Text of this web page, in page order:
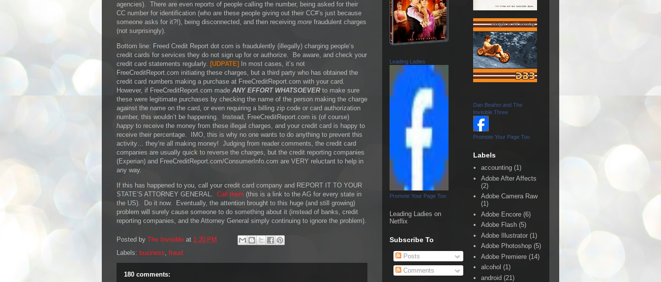
agencies). There are even reports of people calling the number, being asked for their
CC number for identification (who are these people giving out their CC#’s just because
someone asks for it?!), being disconnected, and then receiving more fraudulent charges
(not surprisingly).
Bottom line: Freed Credit Report dot com is fraudulently (illegally) charging people’s
credit cards for services they do not sign up for or authorize. Be aware, and check your
credit card statements regularly. [UDPATE]
In most cases, it’s not
FreeCreditReport.com initiating these charges, but a third party who has obtained the
credit card numbers making a purchase at FreeCreditReport.com with your card.
However, if FreeCreditReport.com made ANY EFFORT WHATSOEVERto make sure
these were legitimate purchases by checking the name of the person making the charge
against the name on the card, or even requiring a billing zip code or card authorization
number, this wouldn’t be happening. Instead, FreeCreditReport.com is (of course)
happy to receive the money from these illegal charges, and your credit card is happy to
receive their percentage. IMO, this is why no one wants to do anything to prevent this
activity… they’re all making money! Judging from reader comments, the credit card
companies are usually quick to reverse the charges, but the credit reporting companies
(Experian) and FreeCreditReport.com/ConsumerInfo.com are VERY reluctant to help in
any way.
If this has happened to you, call your credit card company and REPORT IT TO YOUR
STATE’S ATTORNEY GENERAL. Call them (this is a link to the AG for every state in
the US). Do it now. Eventually, the attention brought to this huge (and still growing)
problem will surely cause someone to do something about it (instead of banks, credit
reporting companies, and the Attorney General simply continuing to ignore the problem).
Posted by The Invisible at 1:30 PM
Labels: business fraud
180 comments:
Leading Ladies
Promote Your Page Too
Leading Ladies on
Netflix
Subscribe To
Posts
Comments
Dan Beahm and The
Invisible Three
Promote Your Page Too
Labels
accounting (1)
Adobe After Affects
(2)
Adobe Camera Raw
(1)
Adobe Encore (6)
Adobe Flash (5)
Adobe Illustrator (1)
Adobe Photoshop (5)
Adobe Premiere (14)
alcohol (1)
android (21)